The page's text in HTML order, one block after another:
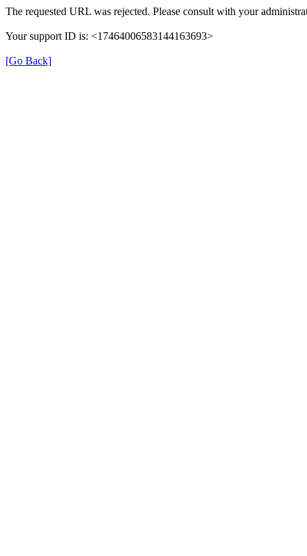
The requested URL was rejected. Please consult with your
Your support ID is: <17464006583144163693>
[Go Back]